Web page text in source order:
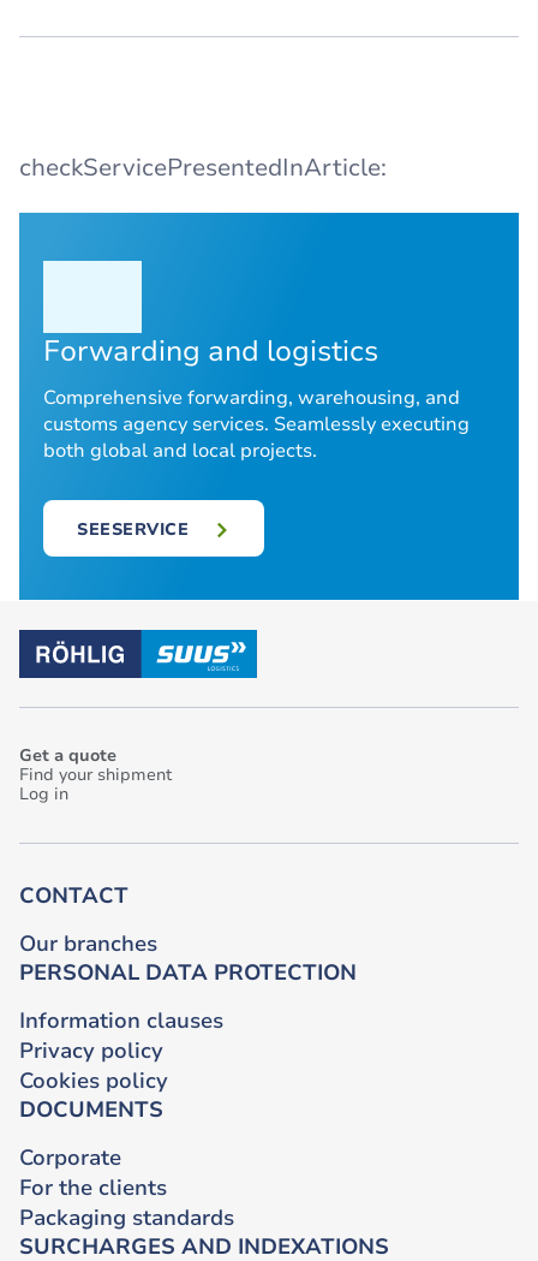
checkServicePresentedInArticle:
Forwarding and logistics
Comprehensive forwarding, warehousing, and
customs agency services. Seamlessly executing
both global and local projects.
SEESERVICE
Get a quote
Find your shipment
Log in
CONTACT
Our branches
PERSONAL DATA PROTECTION
Information clauses
Privacy policy
Cookies policy
DOCUMENTS
Corporate
For the clients
Packaging standards
SURCHARGES AND INDEXATIONS